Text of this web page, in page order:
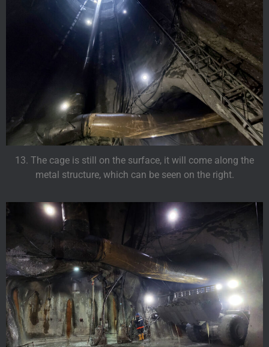
13. The cage is still on the surface, it will come along the
metal structure, which can be seen on the right.